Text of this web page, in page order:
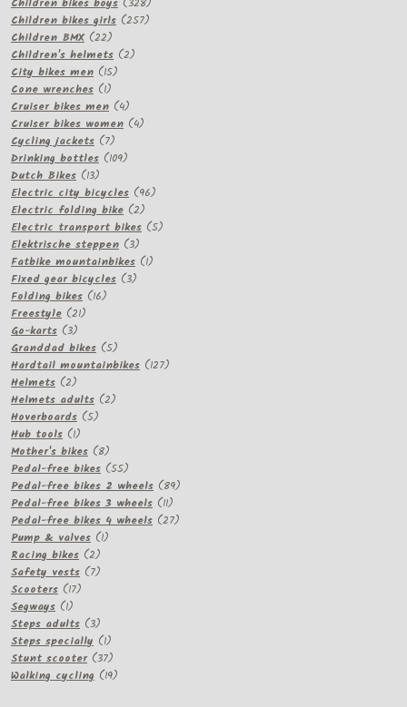
products
Children bikes girls 257257
Children BMX 2222
products
Children's helmets 22
City bikes men 1515
Cone wrenches 11
product
Cruiser bikes men 44
products
Cruiser bikes women 44
Cycling jackets 77
products
Drinking bottles 109109
Dutch Bikes 1313
products
Electric city bicycles 9696
Electric folding bike 22
products
Electric transport bikes 55
Elektrische steppen 33
products
Fatbike mountainbikes 11
Fixed gear bicycles 33
Folding bikes 1616
Freestyle 2121
Go-karts 33
products
Granddad bikes 55
products
Hardtail mountainbikes 127127
Helmets 22
products
Helmets adults 22
Hoverboards 55
Hub tools 11
product
Mother's bikes 88
products
Pedal-free bikes 5555
products
Pedal-free bikes 2 wheels 8989
Pedal-free bikes 3 wheels 1111
products
Pedal-free bikes 4 wheels 2727
Pump & valves 11
Racing bikes 22
products
Safety vests 77
Scooters 1717
Segways 11
product
Steps adults 33
products
Steps specially 11
product
Stunt scooter 3737
products
Walking cycling 1919